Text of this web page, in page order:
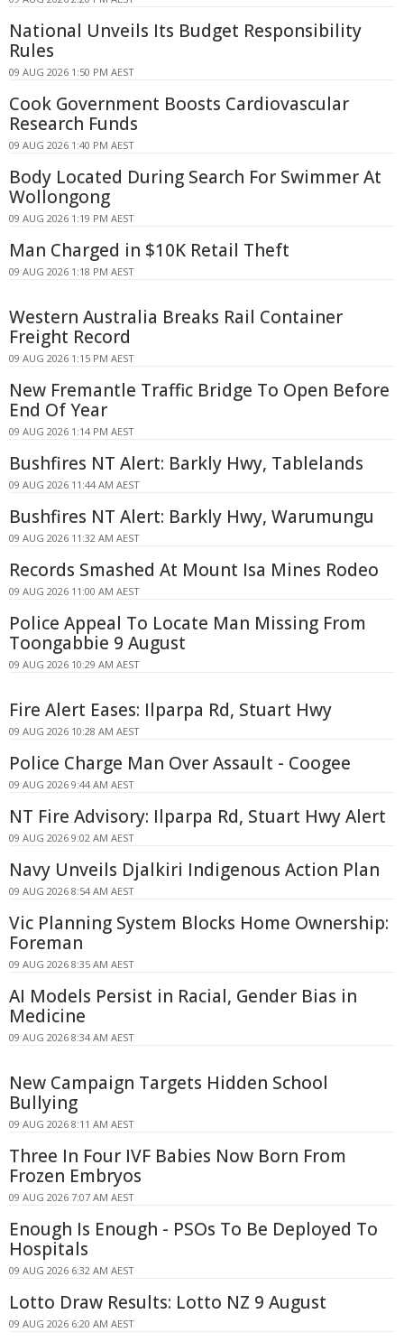
National Unveils Its Budget Responsibility
Rules
09 AUG 2026 1:50 PM AEST
Cook Government Boosts Cardiovascular
Research Funds
09 AUG 2026 1:40 PM AEST
Body Located During Search For Swimmer At
Wollongong
09 AUG 2026 1:19 PM AEST
Man Charged in $10K Retail Theft
09 AUG 2026 1:18 PM AEST
Western Australia Breaks Rail Container
Freight Record
09 AUG 2026 1:15 PM AEST
New Fremantle Traffic Bridge To Open Before
End Of Year
09 AUG 2026 1:14 PM AEST
Bushfires NT Alert: Barkly Hwy, Tablelands
09 AUG 2026 11:44 AM AEST
Bushfires NT Alert: Barkly Hwy, Warumungu
09 AUG 2026 11:32 AM AEST
Records Smashed At Mount Isa Mines Rodeo
09 AUG 2026 11:00 AM AEST
Police Appeal To Locate Man Missing From
Toongabbie 9 August
09 AUG 2026 10:29 AM AEST
Fire Alert Eases: Ilparpa Rd, Stuart Hwy
09 AUG 2026 10:28 AM AEST
Police Charge Man Over Assault - Coogee
09 AUG 2026 9:44 AM AEST
NT Fire Advisory: Ilparpa Rd, Stuart Hwy Alert
09 AUG 2026 9:02 AM AEST
Navy Unveils Djalkiri Indigenous Action Plan
09 AUG 2026 8:54 AM AEST
Vic Planning System Blocks Home Ownership:
Foreman
09 AUG 2026 8:35 AM AEST
AI Models Persist in Racial, Gender Bias in
Medicine
09 AUG 2026 8:34 AM AEST
New Campaign Targets Hidden School
Bullying
09 AUG 2026 8:11 AM AEST
Three In Four IVF Babies Now Born From
Frozen Embryos
09 AUG 2026 7:07 AM AEST
Enough Is Enough - PSOs To Be Deployed To
Hospitals
09 AUG 2026 6:32 AM AEST
Lotto Draw Results: Lotto NZ 9 August
09 AUG 2026 6:20 AM AEST